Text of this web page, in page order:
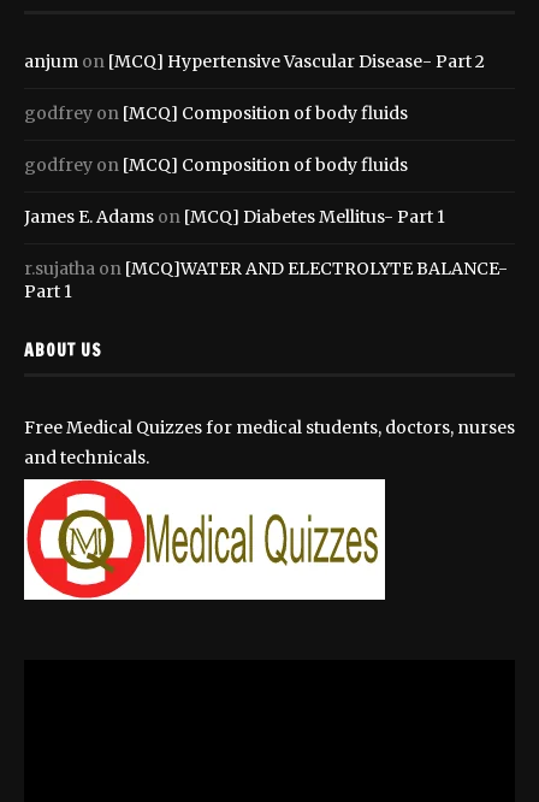
anjum on [MCQ] Hypertensive Vascular Disease- Part 2
godfrey on [MCQ] Composition of body fluids
godfrey on [MCQ] Composition of body fluids
James E. Adams on [MCQ] Diabetes Mellitus- Part 1
r.sujatha on [MCQ]WATER AND ELECTROLYTE BALANCE-
Part 1
ABOUT US
Free Medical Quizzes for medical students, doctors, nurses
and technicals.